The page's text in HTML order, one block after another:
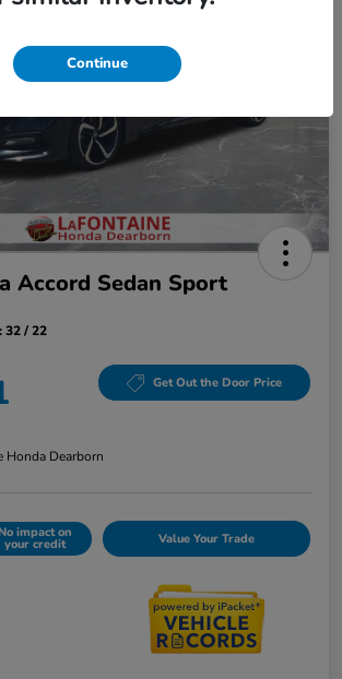
Accord Sedan Sport
32 / 22
Get Out the Door Price
Honda Dearborn
impact on
your credit Value Your Trade
Continue